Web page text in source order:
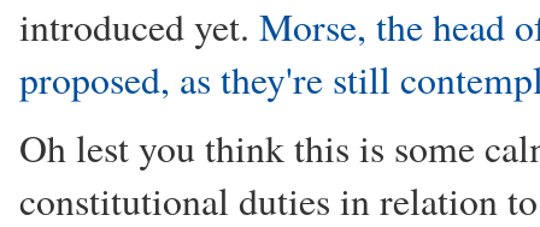
introduced yet. Morse, the head
proposed, as they're still
Oh lest you think this is some
constitutional duties in relation